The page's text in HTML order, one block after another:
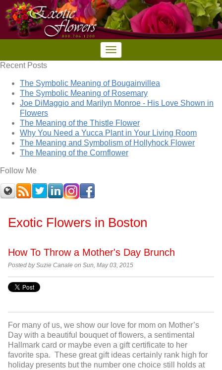
Recent Posts
The Symbolic Meaning of Bougainvillea
The Symbolic Meaning of Rosemary
Joe DiMaggio and Marilyn Monroe - His Love Shown in
Flowers
The Meaning of the Thistle Flower
Why You Need a Yucca Plant in Your Living Room
The Meaning and Symbolism of Hollyhock Flower
The Meaning of the Cornflower
Follow Me
Exotic Flowers in Boston
How To Throw a Mother's Day Brunch
Posted bySuzie Canale on Sun, May 03, 2015
For many of us, we show our love for mom on Mother’s
Day with a beautiful bouquet of flowers, a sentimental
Hallmark card or maybe even a gift certificate to her
favorite spa. These great gift ideas certainly rank high for
holiday presents but the number one choice still holds at